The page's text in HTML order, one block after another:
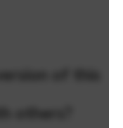
of this
others?